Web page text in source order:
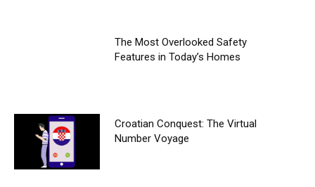
The Most Overlooked Safety
Features in Today’s Homes
Croatian Conquest: The Virtual
Number Voyage